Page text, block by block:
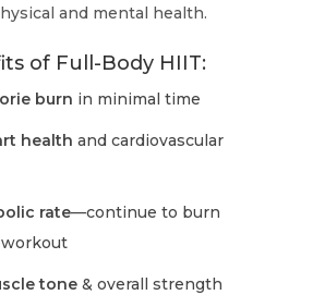
and mental health.
of Full-Body HIIT:
burn in minimal time
health and cardiovascular
rate—continue to burn
tone & overall strength